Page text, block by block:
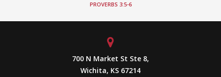
PROVERBS 3:5-6
700 N Market St Ste 8,
Wichita, KS 67214